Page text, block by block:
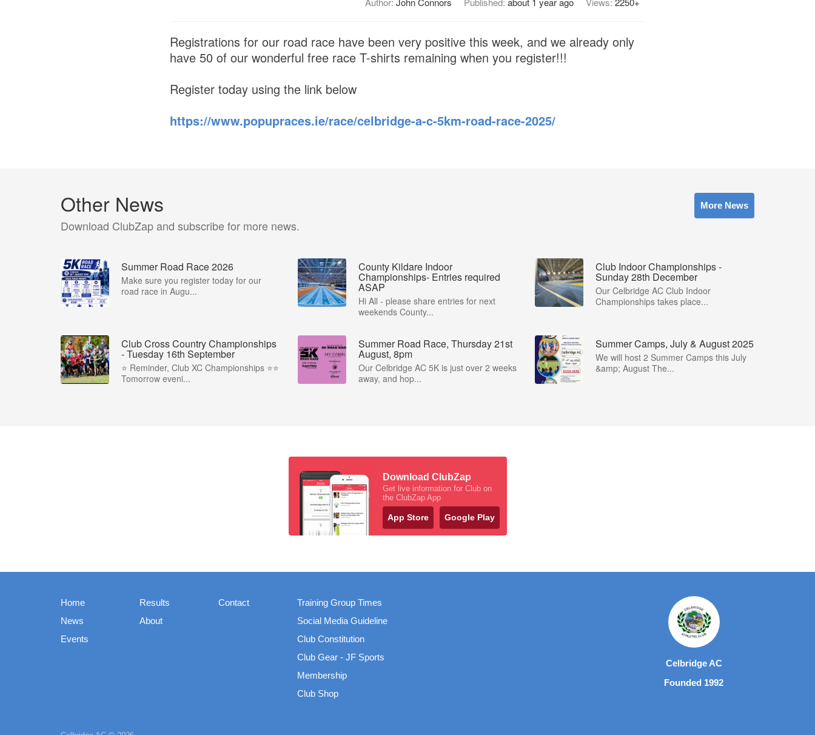
Registrations for our road race have been very positive this week, and we already only
have 50 of our wonderful free race T-shirts remaining when you register!!!
Register today using the link below
https://www.popupraces.ie/race/celbridge-a-c-5km-road-race-2025/
Other News
Download ClubZap and subscribe for more news.
More News
Summer Road Race 2026
Make sure you register today for our
road race in Augu...
County Kildare Indoor
Championships- Entries required
ASAP
Hi All - please share entries for next
weekends County...
Club Indoor Championships -
Sunday 28th December
Our Celbridge AC Club Indoor
Championships takes place...
Club Cross Country Championships
- Tuesday 16th September
⭐️ Reminder, Club XC Championships ⭐️⭐️
Tomorrow eveni...
Summer Road Race, Thursday 21st
August, 8pm
Our Celbridge AC 5K is just over 2 weeks
away, and hop...
Summer Camps, July & August 2025
We will host 2 Summer Camps this July
&amp; August The...
Download ClubZap
Get live information for Club on
the ClubZap App
App Store Google Play
Home
News
Events
Results
About
Contact
Training Group Times
Social Media Guideline
Club Constitution
Club Gear - JF Sports
Membership
Club Shop
Celbridge AC
Founded 1992